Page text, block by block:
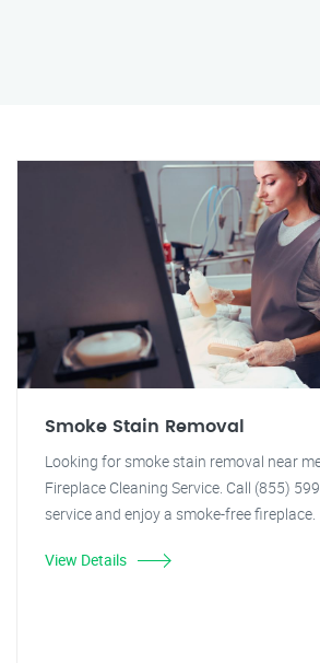
Smoke Stain Removal
Looking for smoke stain removal near
Fireplace Cleaning Service. Call (855)
service and enjoy a smoke-free fireplace.
View Details